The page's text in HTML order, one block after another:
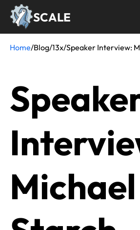
Skip
SCALE
Breadcrumb
Home/Blog/13x/Speaker Interview:
Michael